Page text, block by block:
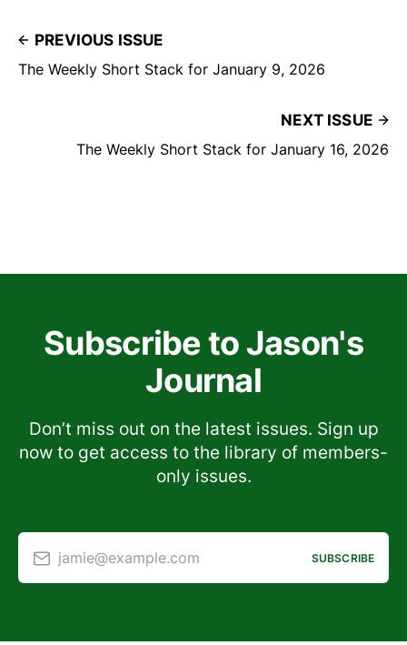
PREVIOUS ISSUE
The Weekly Short Stack for January 9, 2026
NEXT ISSUE
The Weekly Short Stack for January 16, 2026
Subscribe to Jason's
Journal
Don’t miss out on the latest issues. Sign up
now to get access to the library of members-
only issues.
jamie@example.com SUBSCRIBE